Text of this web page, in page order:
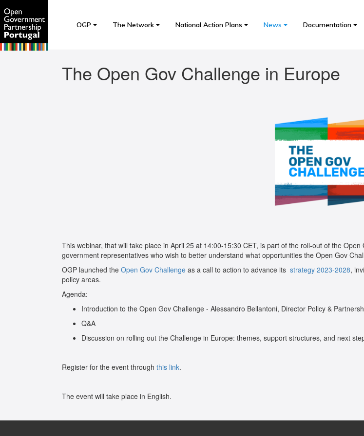
OGP The Network National Action Plans News Documentation
The Open Gov Challenge in Europe
This webinar, that will take place in April 25 at 14:00-15:30 CET, is part of the roll-out of the
government representatives who wish to better understand what opportunities the Open Gov
OGP launched the Open Gov Challenge as a call to action to advance its strategy 2023-2028,
policy areas.
Agenda:
Introduction to the Open Gov Challenge - Alessandro Bellantoni, Director Policy &
Q&A
Discussion on rolling out the Challenge in Europe: themes, support structures, and next
Register for the event through this link.
The event will take place in English.